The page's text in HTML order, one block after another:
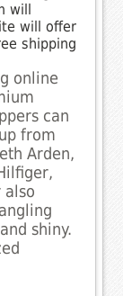
will
will offer
shipping
online
can
from
Arden,
also
shiny.